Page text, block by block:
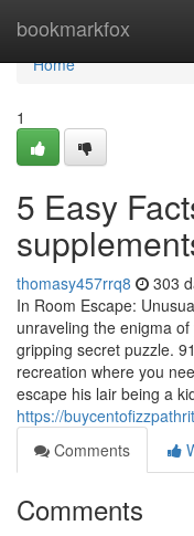
bookmarkfox
Home
Home
1
5 Easy
thomasy457rrq8 303
In Room Escape:
unraveling the enigma
gripping secret puzzle.
recreation where you
escape his lair being a
https://
Comments
Comments